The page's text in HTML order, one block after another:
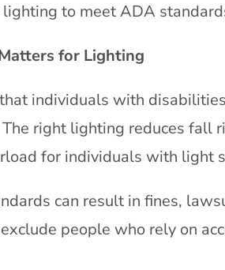
to meet ADA
for Lighting
individuals with
right lighting reduces fall
for individuals with light
can result in fines,
people who rely on